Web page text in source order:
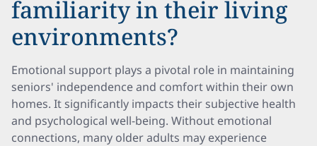
familiarity in their living
environments?
Emotional support plays a pivotal role in maintaining
seniors' independence and comfort within their own
homes. It significantly impacts their subjective health
and psychological well-being. Without emotional
connections, many older adults may experience